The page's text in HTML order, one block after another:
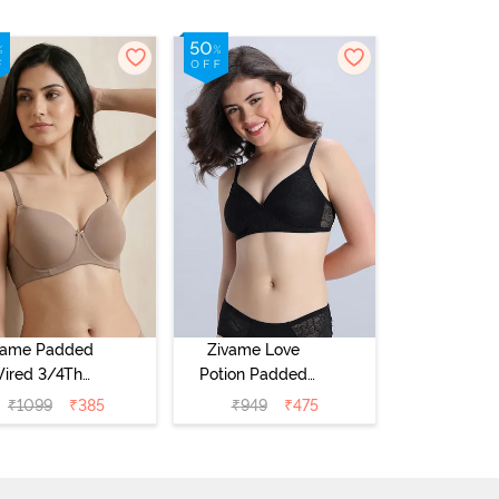
Padded
3/4Th
T-Shirt
- Roebuck
₹1099 ₹385
Zivame Love
Potion Padded
Non Wired
Medium
₹949 ₹475